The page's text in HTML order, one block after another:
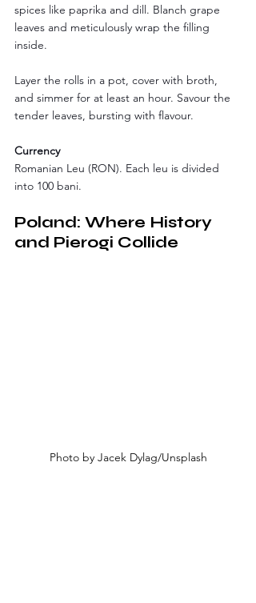
spices like paprika and dill. Blanch grape
leaves and meticulously wrap the filling
inside.
Layer the rolls in a pot, cover with broth,
and simmer for at least an hour. Savour the
tender leaves, bursting with flavour.
Currency
Romanian Leu (RON). Each leu is divided
into 100 bani.
Poland: Where History
and Pierogi Collide
Photo by Jacek Dylag/Unsplash